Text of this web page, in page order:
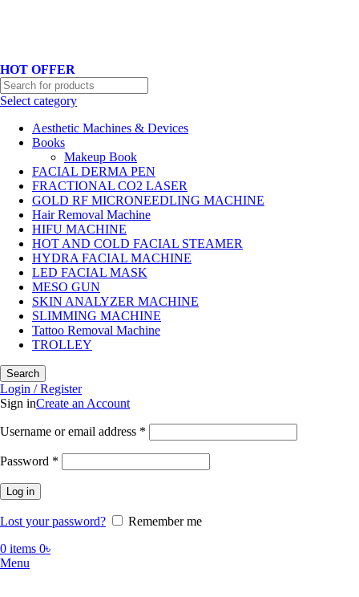
HOT OFFER
Select category
Aesthetic Machines & Devices
Books
Makeup Book
FACIAL DERMA PEN
FRACTIONAL CO2 LASER
GOLD RF MICRONEEDLING MACHINE
Hair Removal Machine
HIFU MACHINE
HOT AND COLD FACIAL STEAMER
HYDRA FACIAL MACHINE
LED FACIAL MASK
MESO GUN
SKIN ANALYZER MACHINE
SLIMMING MACHINE
Tattoo Removal Machine
TROLLEY
Search
Login / Register
Sign inCreate an Account
Username or email address *
Password *
Log in
Lost your password?
Remember me
0 items 0৳
Menu